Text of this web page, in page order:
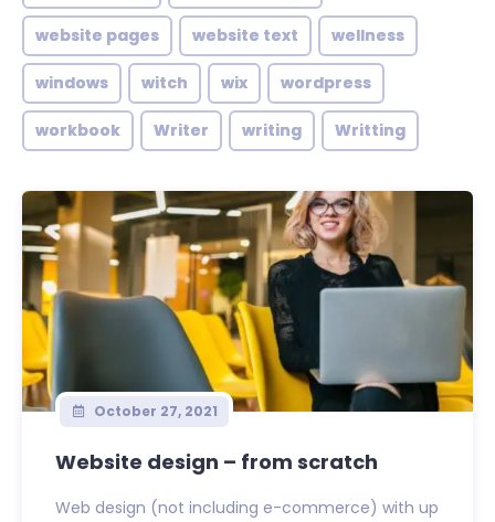
website pages website text wellness
windows witch wix wordpress
workbook Writer writing Writting
October 27, 2021
Website design – from scratch
Web design (not including e-commerce) with up